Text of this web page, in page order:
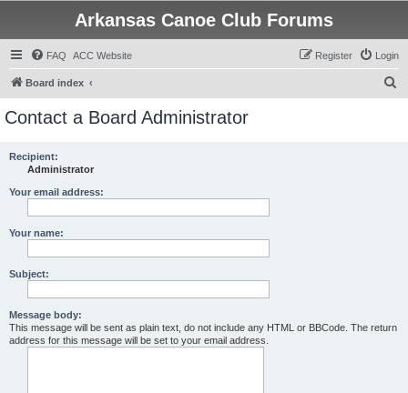
Arkansas Canoe Club Forums
FAQ ACC Website Login
Register
Board index
Contact a Board Administrator
Recipient:
Administrator
Your email address:
Your name:
Subject:
Message body:
This message will be sent as plain text, do not include any HTML or BBCode. The return
address for this message will be set to your email address.